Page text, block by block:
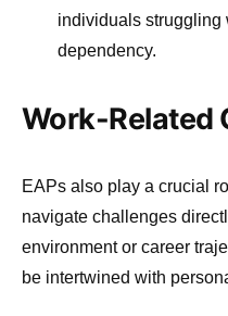
individuals struggling
dependency.
Work-Related
EAPs also play a crucial
navigate challenges
environment or career
be intertwined with